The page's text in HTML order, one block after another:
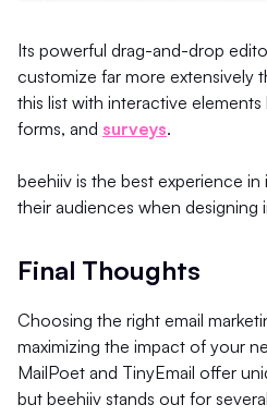
Its powerful drag-and-drop
customize far more extensively
this list with interactive
forms, and surveys.
beehiiv is the best experience
their audiences when designing
Final Thoughts
Choosing the right email
maximizing the impact of your
MailPoet and TinyEmail offer
but beehiiv stands out for